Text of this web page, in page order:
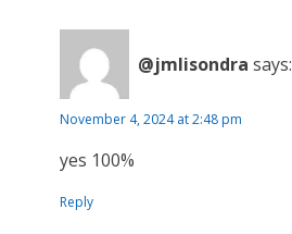
@jmlisondra says:
November 4, 2024 at 2:48 pm
yes 100%
Reply